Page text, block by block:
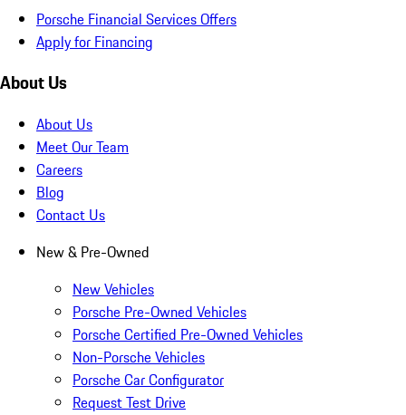
Porsche Financial Services Offers
Apply for Financing
About Us
About Us
Meet Our Team
Careers
Blog
Contact Us
New & Pre-Owned
New Vehicles
Porsche Pre-Owned Vehicles
Porsche Certified Pre-Owned Vehicles
Non-Porsche Vehicles
Porsche Car Configurator
Request Test Drive